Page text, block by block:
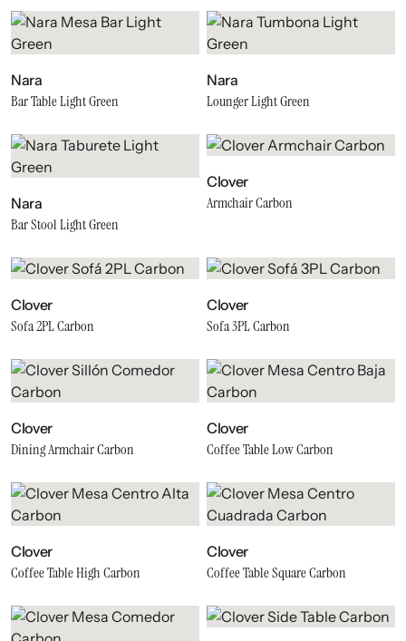
Nara
Bar Table Light Green
Nara
Lounger Light Green
Nara
Bar Stool Light Green
Clover
Armchair Carbon
Clover
Sofa 2PL Carbon
Clover
Sofa 3PL Carbon
Clover
Dining Armchair Carbon
Clover
Coffee Table Low Carbon
Clover
Coffee Table High Carbon
Clover
Coffee Table Square Carbon